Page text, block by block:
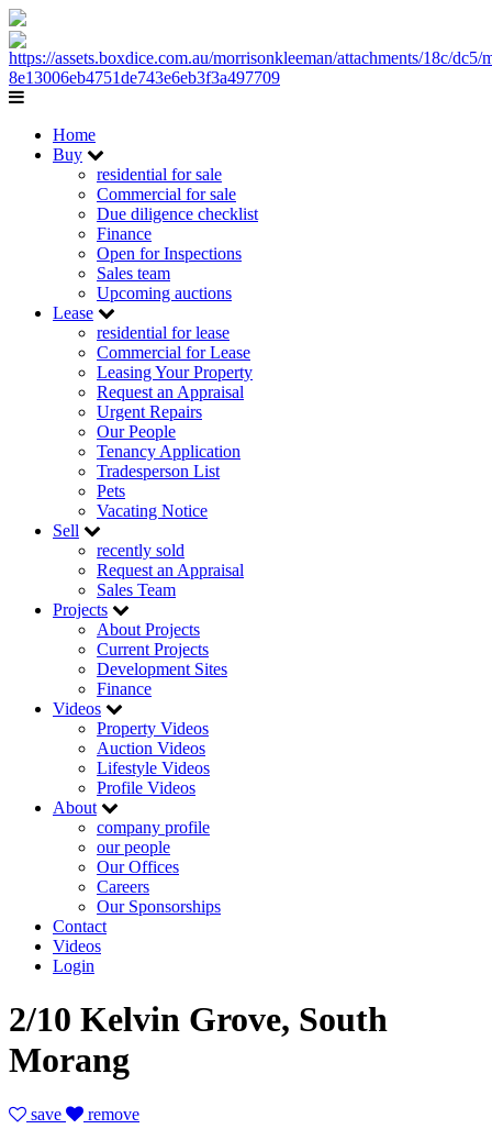
Home
Buy
residential for sale
Commercial for sale
Due diligence checklist
Finance
Open for Inspections
Sales team
Upcoming auctions
Lease
residential for lease
Commercial for Lease
Leasing Your Property
Request an Appraisal
Urgent Repairs
Our People
Tenancy Application
Tradesperson List
Pets
Vacating Notice
Sell
recently sold
Request an Appraisal
Sales Team
Projects
About Projects
Current Projects
Development Sites
Finance
Videos
Property Videos
Auction Videos
Lifestyle Videos
Profile Videos
About
company profile
our people
Our Offices
Careers
Our Sponsorships
Contact
Videos
Login
2/10 Kelvin Grove, South
Morang
save
remove